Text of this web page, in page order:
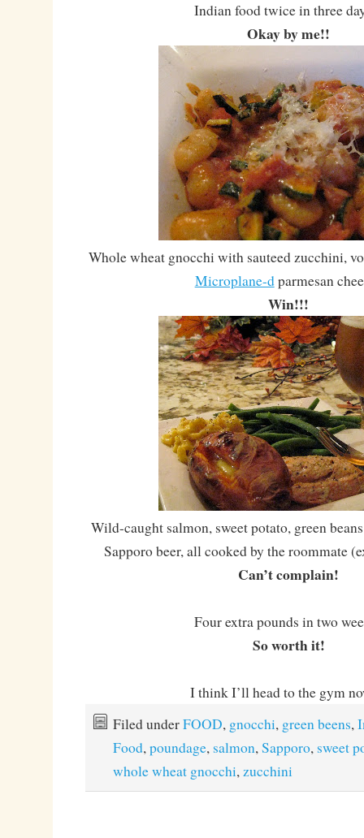
Indian food twice in three
Okay by me!!
Whole wheat gnocchi with sauteed zucchini,
Microplane-dparmesan
Win!!!
Wild-caught salmon, sweet potato, green
Sapporo beer, all cooked by the roommate
Can’t complain!
Four extra pounds in two
So worth it!
I think I’ll head to the gym
Filed underFOOD, gnocchi, green beens,
Food,poundage, salmon,Sapporo, sweet
whole wheat gnocchi,zucchini